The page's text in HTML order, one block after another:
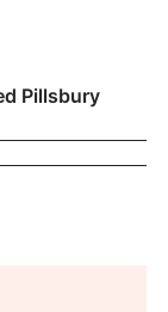
Pillsbury